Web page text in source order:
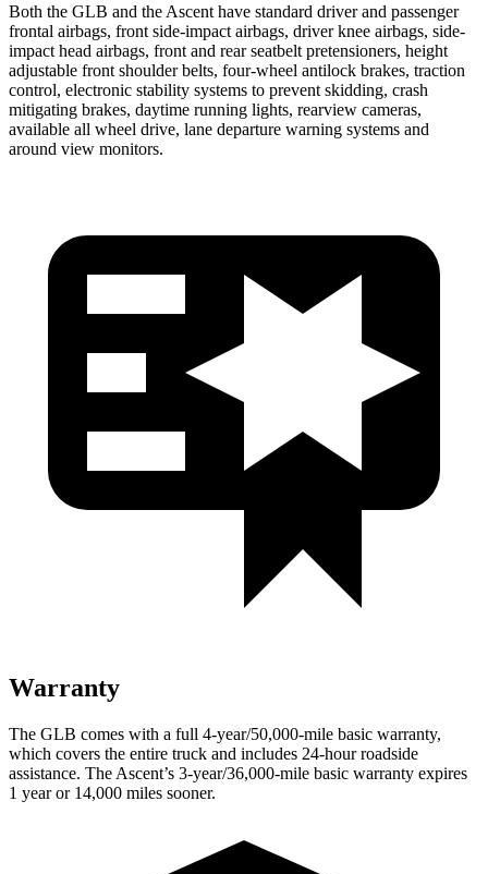
Both the GLB and the Ascent have standard driver and passenger
frontal airbags, front side-impact airbags, driver knee airbags, side-
impact head airbags, front and rear seatbelt pretensioners, height
adjustable front shoulder belts, four-wheel antilock brakes, traction
control, electronic stability systems to prevent skidding, crash
mitigating brakes, daytime running lights, rearview cameras,
available all wheel drive, lane departure warning systems and
around view monitors.
Warranty
The GLB comes with a full 4-year/50,000-mile basic warranty,
which covers the entire truck and includes 24-hour roadside
assistance. The Ascent’s 3-year/36,000-mile basic warranty expires
1 year or 14,000 miles sooner.